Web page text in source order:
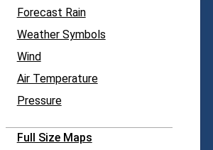
Forecast Rain
Weather Symbols
Wind
Air Temperature
Pressure
Full Size Maps